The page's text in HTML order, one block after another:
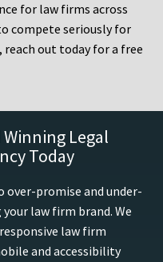
for law firms across
compete seriously for
out today for a free
Legal
Today
over-promise and under-
law firm brand. We
law firm
and accessibility